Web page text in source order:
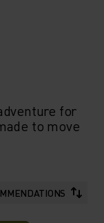
for
to move